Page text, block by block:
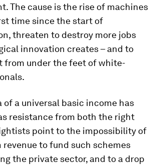
The cause is the rise of machines
time since the start of
threaten to destroy more jobs
innovation creates – and to
from under the feet of white-
of a universal basic income has
resistance from both the right
point to the impossibility of
revenue to fund such schemes
the private sector, and to a drop